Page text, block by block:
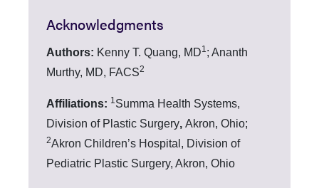
Acknowledgments
Authors: Kenny T. Quang, MD1; Ananth
Murthy, MD, FACS2
Affiliations: 1Summa Health Systems,
Division of Plastic Surgery, Akron, Ohio;
2Akron Children’s Hospital, Division of
Pediatric Plastic Surgery, Akron, Ohio